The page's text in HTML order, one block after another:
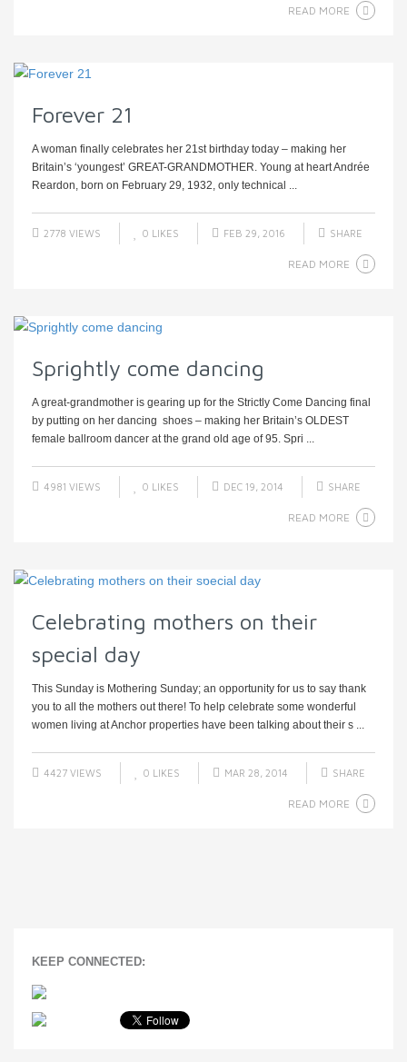
READ MORE
Forever 21
A woman finally celebrates her 21st birthday today – making her
Britain’s ‘youngest’ GREAT-GRANDMOTHER. Young at heart Andrée
Reardon, born on February 29, 1932, only technical ...
2778 VIEWS 0 LIKES FEB 29, 2016 SHARE
READ MORE
Sprightly come dancing
A great-grandmother is gearing up for the Strictly Come Dancing final
by putting on her dancing shoes – making her Britain’s OLDEST
female ballroom dancer at the grand old age of 95. Spri ...
4981 VIEWS 0 LIKES DEC 19, 2014 SHARE
READ MORE
Celebrating mothers on their
special day
This Sunday is Mothering Sunday; an opportunity for us to say thank
you to all the mothers out there! To help celebrate some wonderful
women living at Anchor properties have been talking about their s ...
4427 VIEWS 0 LIKES MAR 28, 2014 SHARE
READ MORE
KEEP CONNECTED: